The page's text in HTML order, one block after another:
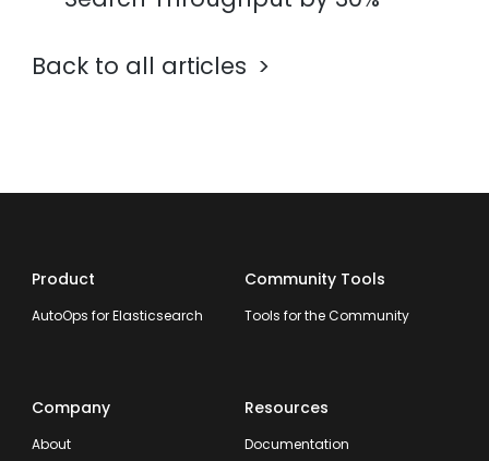
Back to all articles
Product
AutoOps for Elasticsearch
Community Tools
Tools for the Community
Company
About
Resources
Documentation